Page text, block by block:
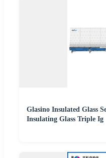
Glasino Insulated Glass
Insulating Glass Triple Ig